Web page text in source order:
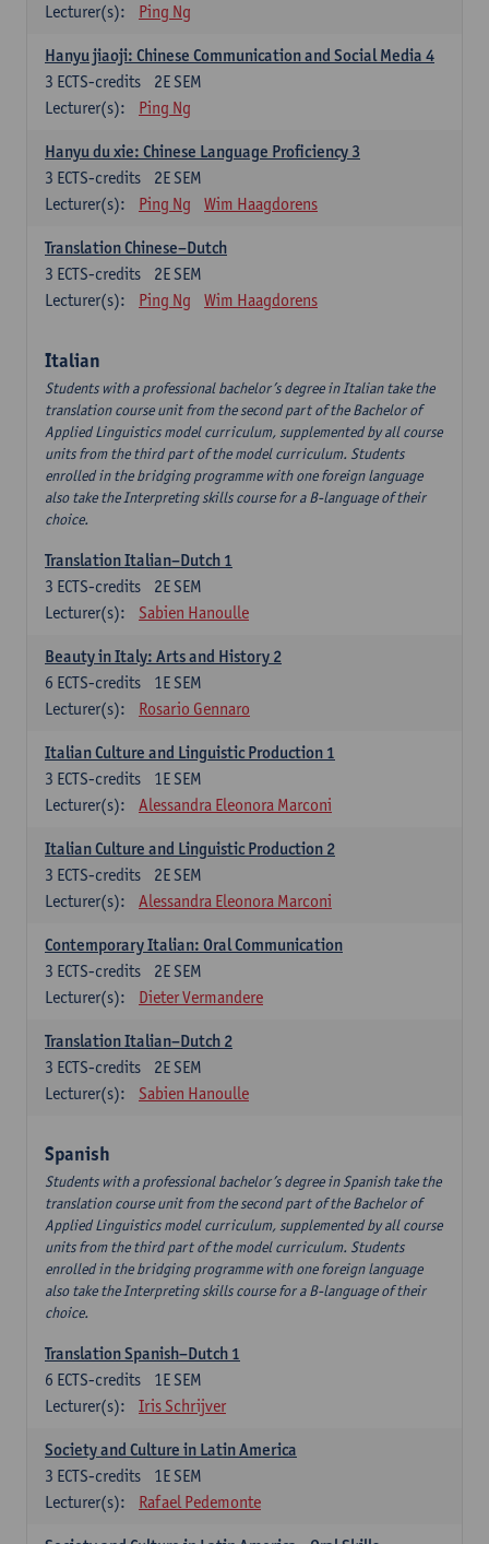
Lecturer(s):
Ping Ng
Hanyu jiaoji: Chinese Communication and Social Media 4
2E SEM
3 ECTS-credits
Lecturer(s):
Ping Ng
Hanyu du xie: Chinese Language Proficiency 3
2E SEM
3 ECTS-credits
Lecturer(s):
Ping Ng Wim Haagdorens
Translation Chinese–Dutch
2E SEM
3 ECTS-credits
Lecturer(s):
Ping Ng Wim Haagdorens
Italian
Students with a professional bachelor’s degree in Italian take the
translation course unit from the second part of the Bachelor of
Applied Linguistics model curriculum, supplemented by all course
units from the third part of the model curriculum. Students
enrolled in the bridging programme with one foreign language
also take the Interpreting skills course for a B-language of their
choice.
Translation Italian–Dutch 1
2E SEM
3 ECTS-credits
Lecturer(s):
Sabien Hanoulle
Beauty in Italy: Arts and History 2
1E SEM
6 ECTS-credits
Lecturer(s):
Rosario Gennaro
Italian Culture and Linguistic Production 1
1E SEM
3 ECTS-credits
Lecturer(s):
Alessandra Eleonora Marconi
Italian Culture and Linguistic Production 2
2E SEM
3 ECTS-credits
Lecturer(s):
Alessandra Eleonora Marconi
Contemporary Italian: Oral Communication
2E SEM
3 ECTS-credits
Lecturer(s):
Dieter Vermandere
Translation Italian–Dutch 2
2E SEM
3 ECTS-credits
Lecturer(s):
Sabien Hanoulle
Spanish
Students with a professional bachelor’s degree in Spanish take the
translation course unit from the second part of the Bachelor of
Applied Linguistics model curriculum, supplemented by all course
units from the third part of the model curriculum. Students
enrolled in the bridging programme with one foreign language
also take the Interpreting skills course for a B-language of their
choice.
Translation Spanish–Dutch 1
1E SEM
6 ECTS-credits
Lecturer(s):
Iris Schrijver
Society and Culture in Latin America
1E SEM
3 ECTS-credits
Lecturer(s):
Rafael Pedemonte